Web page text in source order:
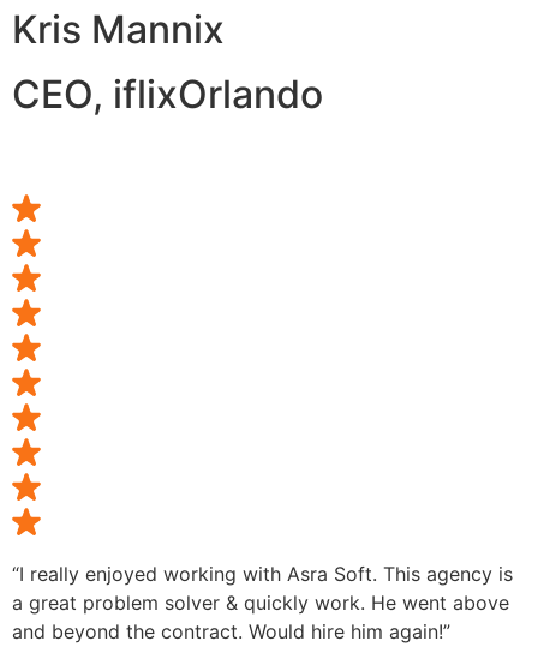
Kris Mannix
CEO, iflixOrlando
“I really enjoyed working with Asra Soft. This agency is
a great problem solver & quickly work. He went above
and beyond the contract. Would hire him again!”